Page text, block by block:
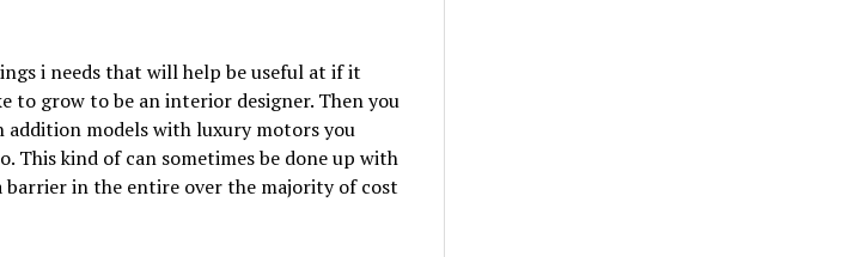
i needs that will help be useful at if it
to grow to be an interior designer. Then you
addition models with luxury motors you
This kind of can sometimes be done up with
barrier in the entire over the majority of cost